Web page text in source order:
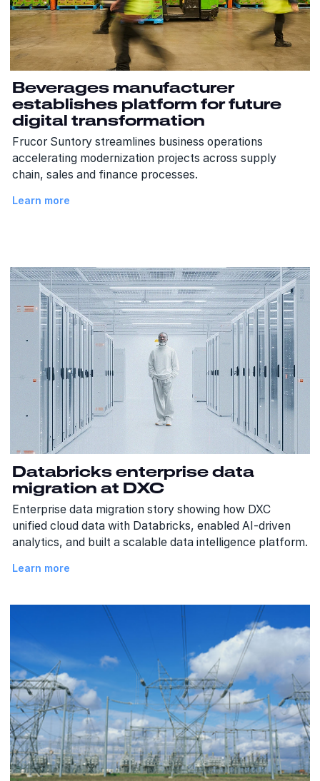
Beverages manufacturer
establishes platform for future
digital transformation
Frucor Suntory streamlines business operations
accelerating modernization projects across supply
chain, sales and finance processes.
Learn more
Databricks enterprise data
migration at DXC
Enterprise data migration story showing how DXC
unified cloud data with Databricks, enabled AI-driven
analytics, and built a scalable data intelligence platform.
Learn more